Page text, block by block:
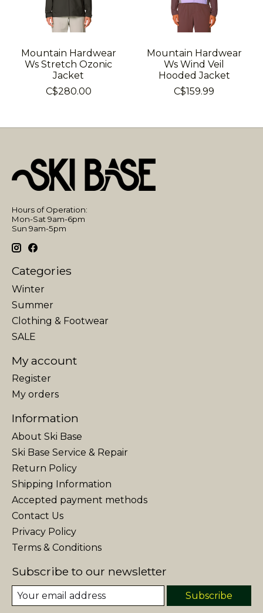
Mountain Hardwear
Ws Stretch Ozonic
Jacket
C$280.00
Mountain Hardwear
Ws Wind Veil
Hooded Jacket
C$159.99
Hours of Operation:
Mon-Sat 9am-6pm
Sun 9am-5pm
Categories
Winter
Summer
Clothing & Footwear
SALE
My account
Register
My orders
Information
About Ski Base
Ski Base Service & Repair
Return Policy
Shipping Information
Accepted payment methods
Contact Us
Privacy Policy
Terms & Conditions
Subscribe to our newsletter
Subscribe